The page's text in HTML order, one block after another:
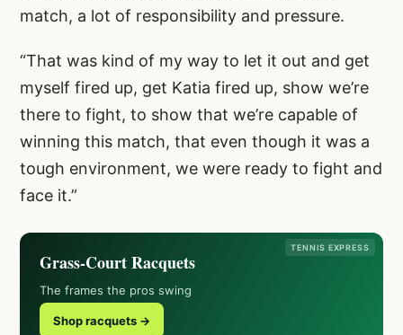
match, a lot of responsibility and pressure.
“That was kind of my way to let it out and get
myself fired up, get Katia fired up, show we’re
there to fight, to show that we’re capable of
winning this match, that even though it was a
tough environment, we were ready to fight and
face it.”
TENNIS EXPRESS
Grass-Court Racquets
The frames the pros swing
Shop racquets →